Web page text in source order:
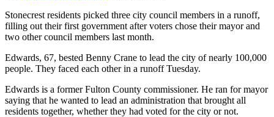
Stonecrest residents picked three city council members in a runoff,
filling out their first government after voters chose their mayor and
two other council members last month.
Edwards, 67, bested Benny Crane to lead the city of nearly 100,000
people. They faced each other in a runoff Tuesday.
Edwards is a former Fulton County commissioner. He ran for mayor
saying that he wanted to lead an administration that brought all
residents together, whether they had voted for the city or not.